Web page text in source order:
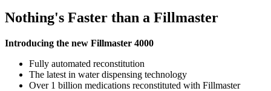
Nothing's Faster than a Fillmaster
Introducing the new Fillmaster 4000
Fully automated reconstitution
The latest in water dispensing technology
Over 1 billion medications reconstituted with Fillmaster